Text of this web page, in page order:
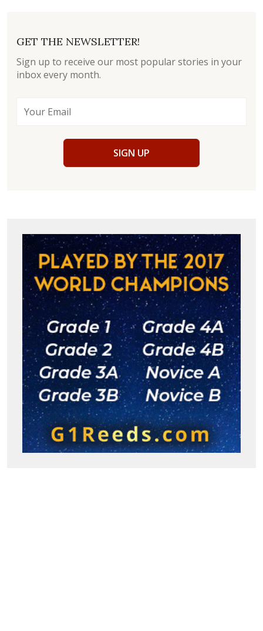
GET THE NEWSLETTER!
Sign up to receive our most popular stories in your
inbox every month.
SIGN UP